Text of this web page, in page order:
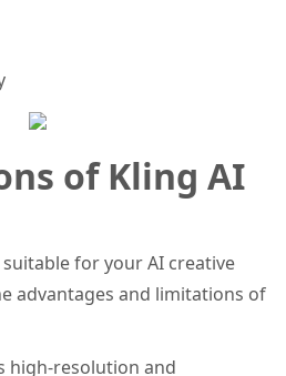
of Kling AI
for your AI creative
advantages and limitations of
high-resolution and